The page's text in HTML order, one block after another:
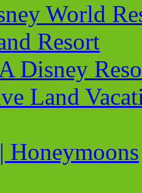
World
Resort
Disney
Land
Honeymoons